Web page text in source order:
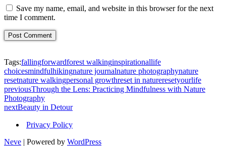
Save my name, email, and website in this browser for the next
time I comment.
Tags:fallingforwardforest walkinginspirationallife
choicesmindfulhikingnature journalnature photographynature
resetnature walkingpersonal growthreset in natureresetyourlife
previousThrough the Lens: Practicing Mindfulness with Nature
Photography
nextBeauty in Detour
Privacy Policy
Neve | Powered by WordPress